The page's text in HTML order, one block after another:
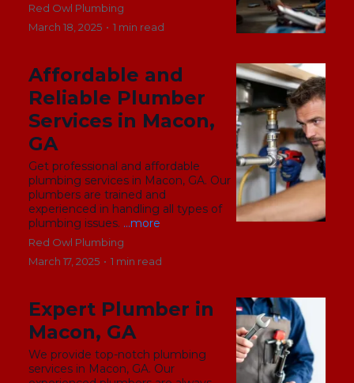
Red Owl Plumbing
March 18, 2025 • 1 min read
Affordable and
Reliable Plumber
Services in Macon,
GA
Get professional and affordable
plumbing services in Macon, GA. Our
plumbers are trained and
experienced in handling all types of
plumbing issues. ...more
Red Owl Plumbing
March 17, 2025 • 1 min read
Expert Plumber in
Macon, GA
We provide top-notch plumbing
services in Macon, GA. Our